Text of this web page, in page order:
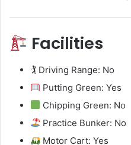
Facilities
🏌️ Driving Range: No
Putting Green: Yes
Chipping Green: No
Practice Bunker: No
Motor Cart: Yes